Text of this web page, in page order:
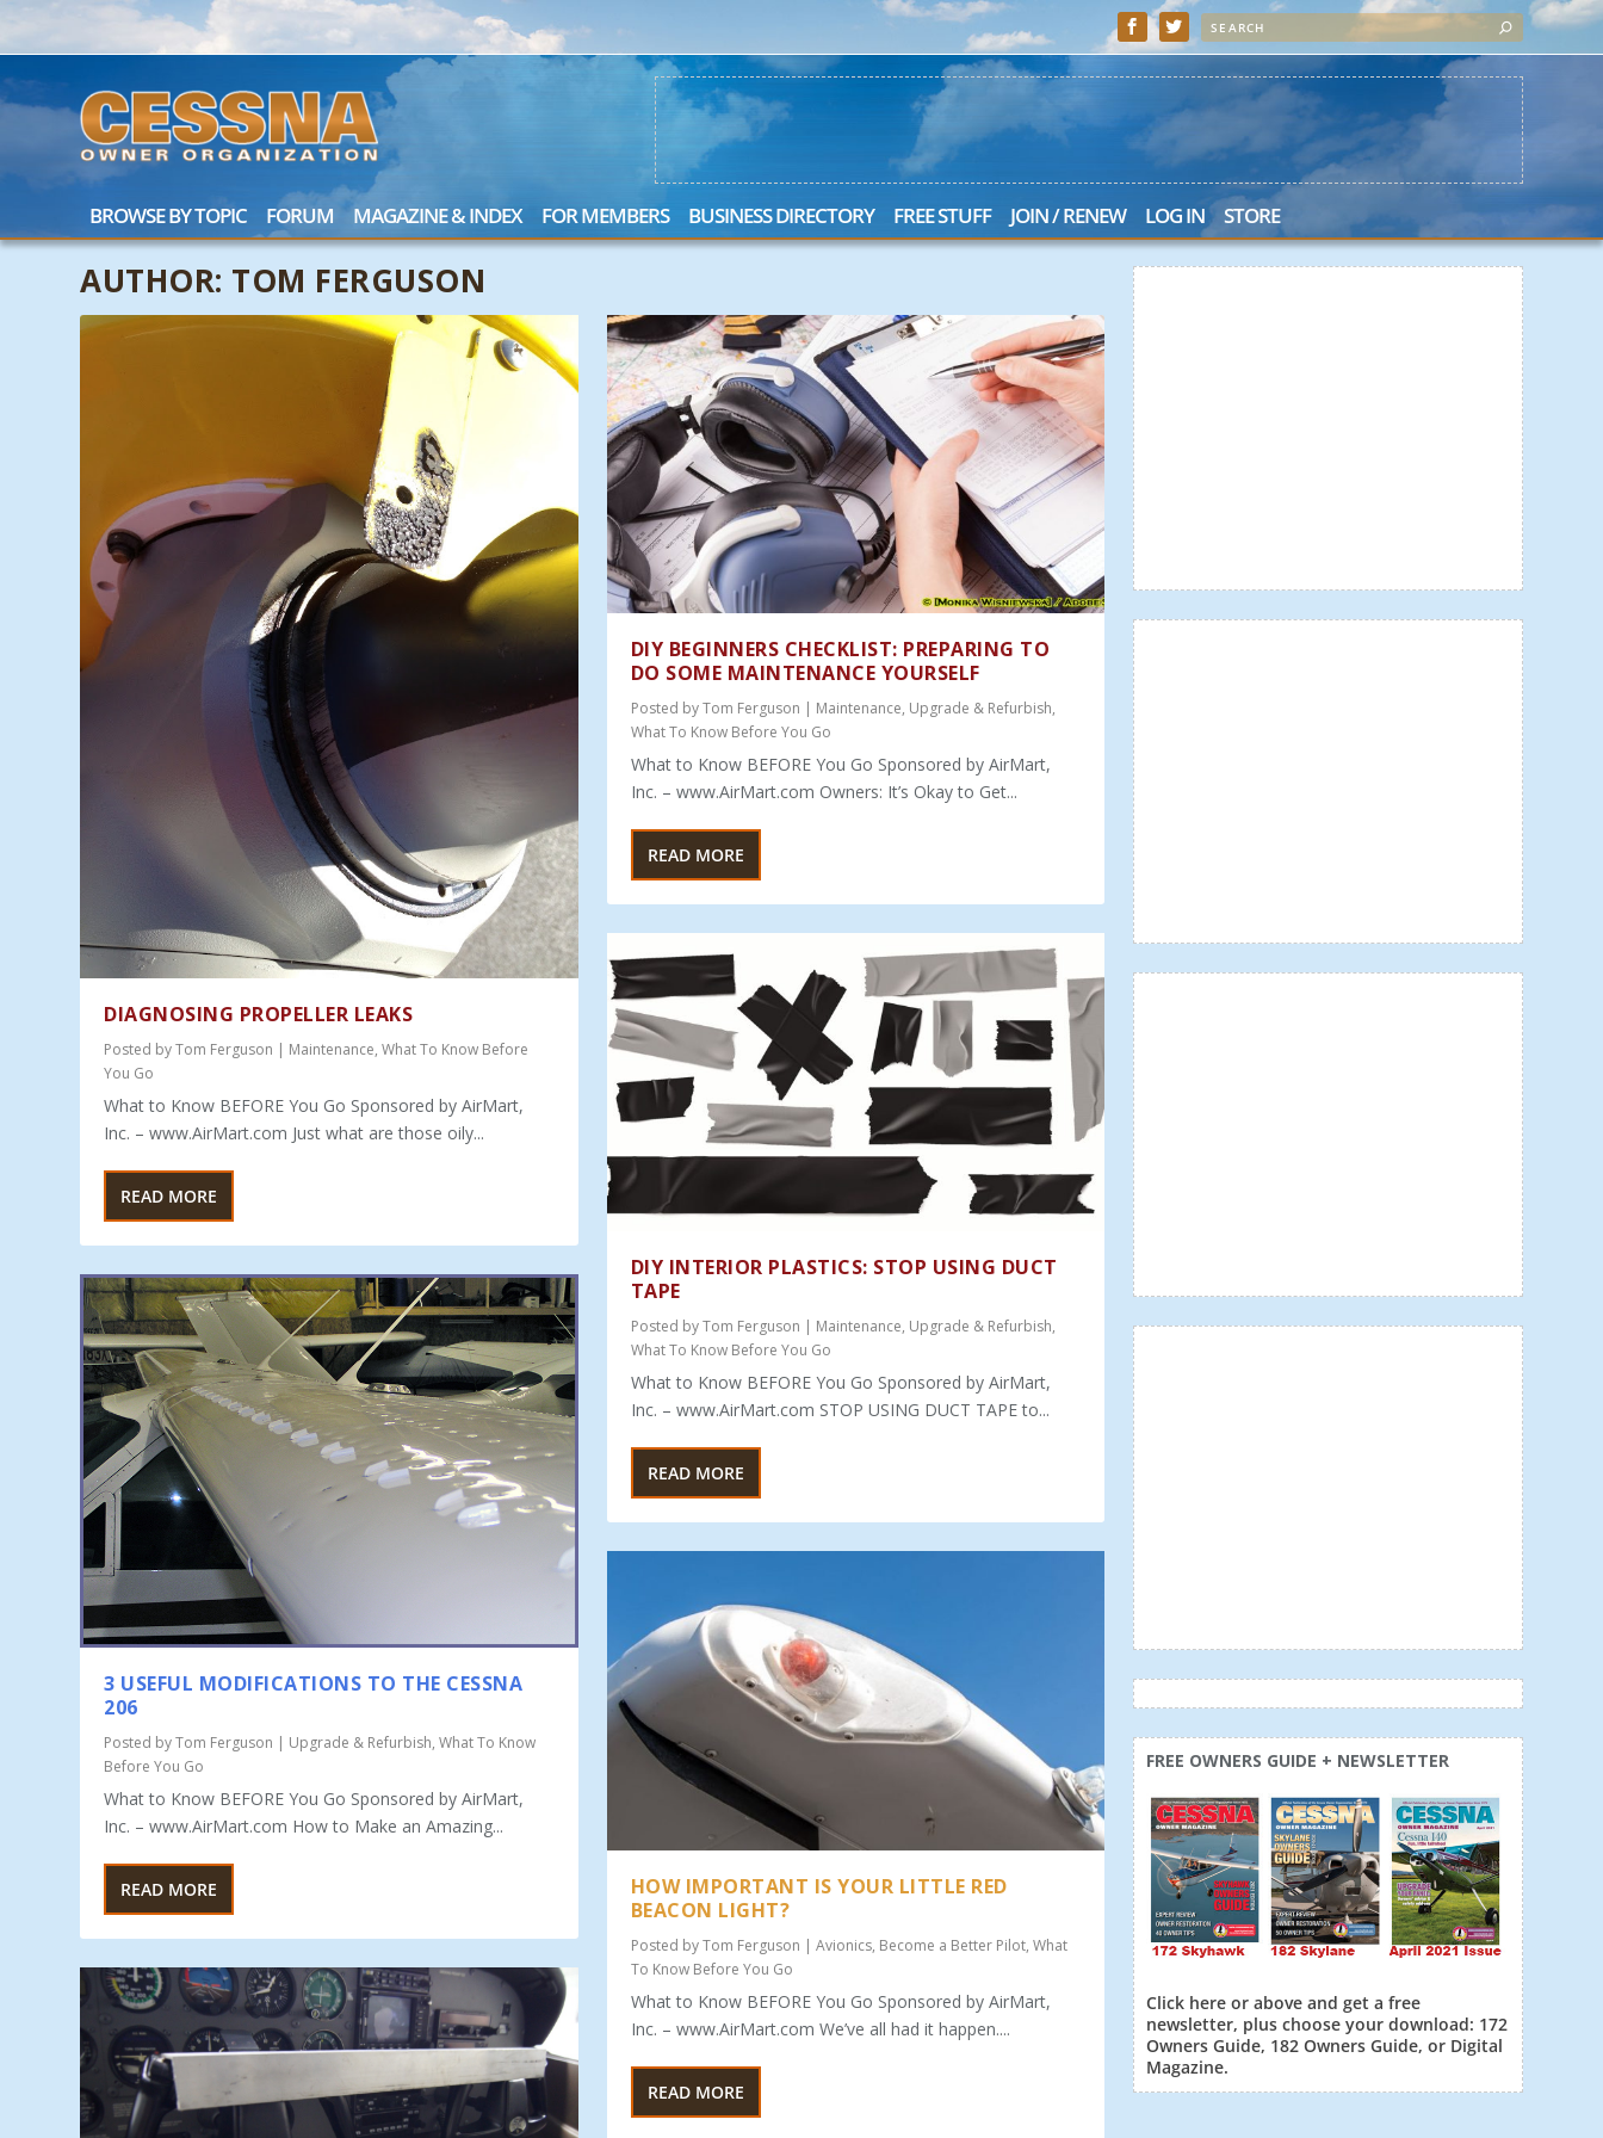
BROWSE BY TOPIC FORUM MAGAZINE & INDEX FOR MEMBERS BUSINESS DIRECTORY FREE STUFF JOIN / RENEW LOG IN STORE
AUTHOR: TOM FERGUSON
DIAGNOSING PROPELLER LEAKS
Posted byTom Ferguson | Maintenance,What To Know Before
You Go
What to Know BEFORE You Go Sponsored by AirMart,
Inc. – www.AirMart.com Just what are those oily...
READ MORE
3 USEFUL MODIFICATIONS TO THE CESSNA
206
Posted byTom Ferguson | Upgrade & Refurbish,What To Know
Before You Go
What to Know BEFORE You Go Sponsored by AirMart,
Inc. – www.AirMart.com How to Make an Amazing...
READ MORE
DIY BEGINNERS CHECKLIST: PREPARING TO
DO SOME MAINTENANCE YOURSELF
Posted byTom Ferguson | Maintenance, Upgrade & Refurbish,
What To Know Before You Go
What to Know BEFORE You Go Sponsored by AirMart,
Inc. – www.AirMart.com Owners: It’s Okay to Get...
READ MORE
DIY INTERIOR PLASTICS: STOP USING DUCT
TAPE
Posted byTom Ferguson | Maintenance, Upgrade & Refurbish,
What To Know Before You Go
What to Know BEFORE You Go Sponsored by AirMart,
Inc. – www.AirMart.com STOP USING DUCT TAPE to...
READ MORE
HOW IMPORTANT IS YOUR LITTLE RED
BEACON LIGHT?
Posted byTom Ferguson | Avionics, Become a Better Pilot, What
To Know Before You Go
What to Know BEFORE You Go Sponsored by AirMart,
Inc. – www.AirMart.com We’ve all had it happen....
READ MORE
FREE OWNERS GUIDE + NEWSLETTER
Click here or above and get a free
newsletter, plus choose your download: 172
Owners Guide, 182 Owners Guide, or Digital
Magazine.